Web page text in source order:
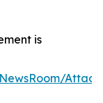
is